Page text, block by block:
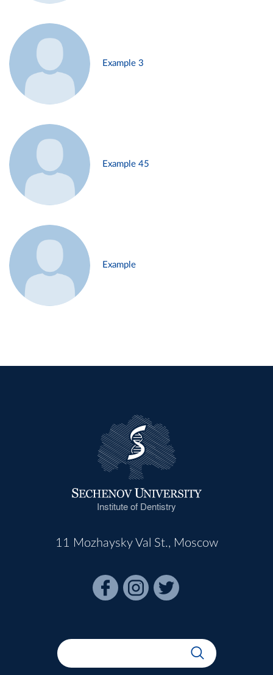
Example 3
Example 45
Example
Institute of Dentistry
11 Mozhaysky Val St., Moscow